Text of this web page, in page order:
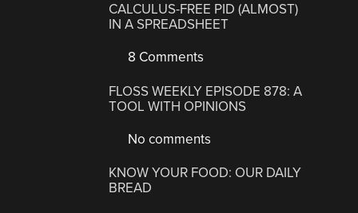
CALCULUS-FREE PID (ALMOST)
IN A SPREADSHEET
8 Comments
FLOSS WEEKLY EPISODE 878: A
TOOL WITH OPINIONS
No comments
KNOW YOUR FOOD: OUR DAILY
BREAD